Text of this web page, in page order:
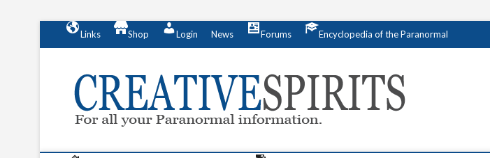
n
Links Shop Login News Forums Encyclopedia of the Paranormal